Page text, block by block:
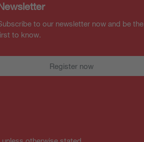
to our newsletter now and be the
to know.
Register now